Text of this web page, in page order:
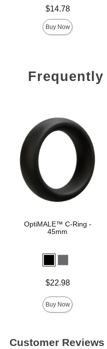
$14.78
Buy Now
OptiMALE™ C-Ring -
45mm
$22.98
Buy Now
Customer Reviews